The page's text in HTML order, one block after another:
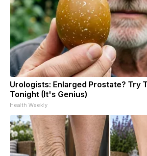
Urologists: Enlarged Prostate? Try
Tonight (It's Genius)
Health Weekly